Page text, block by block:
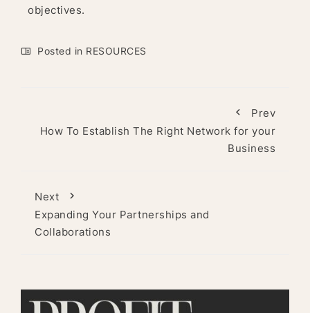
objectives.
Posted in RESOURCES
Prev
How To Establish The Right Network for your
Business
Next
Expanding Your Partnerships and
Collaborations